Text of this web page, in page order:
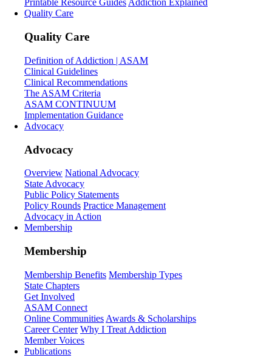
Printable Resource GuidesAddiction Explained
Quality Care
Quality Care
Definition of Addiction | ASAM
Clinical Guidelines
Clinical Recommendations
The ASAM Criteria
ASAM CONTINUUM
Implementation Guidance
Advocacy
Advocacy
Overview National Advocacy
State Advocacy
Public Policy Statements
Policy Rounds Practice Management
Advocacy in Action
Membership
Membership
Membership Benefits Membership Types
State Chapters
Get Involved
ASAM Connect
Online Communities Awards & Scholarships
Career Center Why I Treat Addiction
Member Voices
Publications